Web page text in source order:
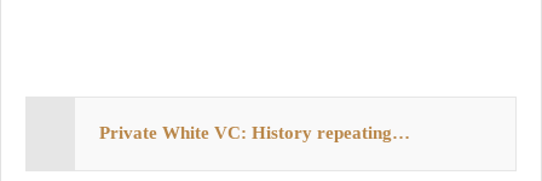
Private White VC: History repeating…